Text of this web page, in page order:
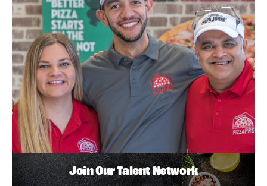
Join Our Talent Network